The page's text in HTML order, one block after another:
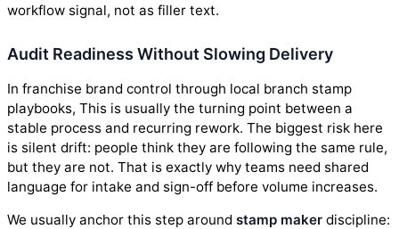
workflow signal, not as filler text.
Audit Readiness Without Slowing Delivery
In franchise brand control through local branch stamp
playbooks, This is usually the turning point between a
stable process and recurring rework. The biggest risk here
is silent drift: people think they are following the same rule,
but they are not. That is exactly why teams need shared
language for intake and sign-off before volume increases.
We usually anchor this step around stamp maker discipline: